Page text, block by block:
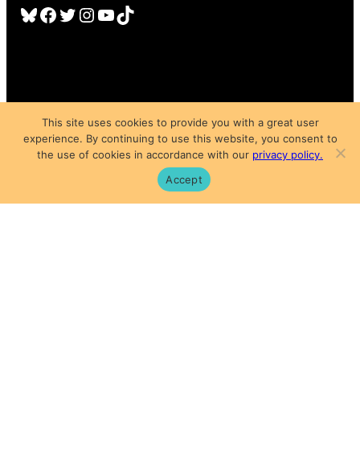
Bluesky Facebook Twitter InstagramYouTube TikTok
Copyright © 2025
Subscription Agreement
This site uses cookies to provide you with a great user
experience. By continuing to use this website, you consent to
the use of cookies in accordance with our privacy policy.
Accept